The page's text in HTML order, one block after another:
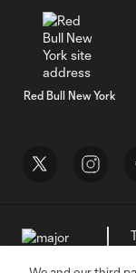
Red Bull New York